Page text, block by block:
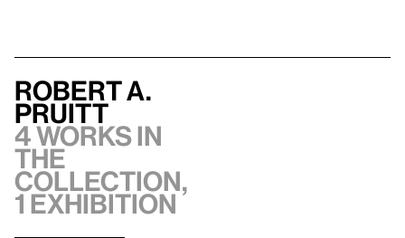
Robert A.
Pruitt
4 works in
the
collection,
1 exhibition